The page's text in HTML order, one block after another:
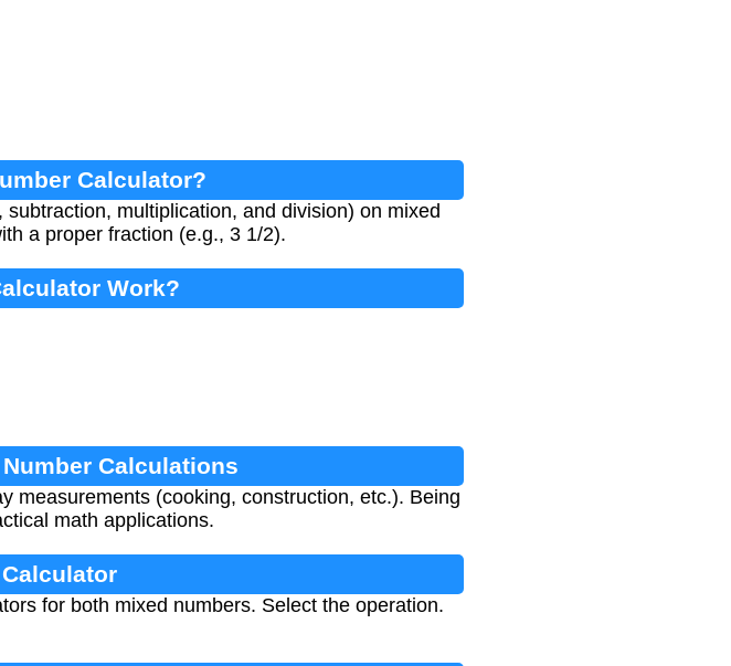
Calculator?
multiplication, and division) on mixed
a proper fraction (e.g., 3 1/2).
Work?
Calculations
measurements (cooking, construction, etc.). Being
math applications.
for both mixed numbers. Select the operation.